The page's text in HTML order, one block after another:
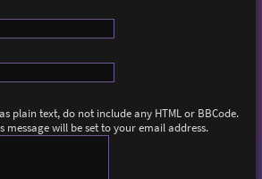
plain text, do not include any HTML or BBCode.
message will be set to your email address.